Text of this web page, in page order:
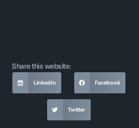
Share this website:
LinkedIn Facebook
Twitter